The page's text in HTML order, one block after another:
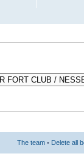
The team • Delete all